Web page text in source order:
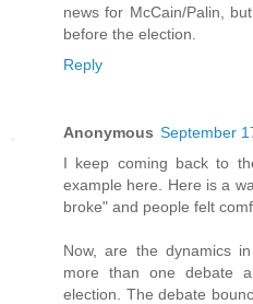
news for McCain/Palin,
before the election.
Reply
Anonymous September
I keep coming back to
example here. Here is a
broke" and people felt
Now, are the dynamics
more than one debate
election. The debate